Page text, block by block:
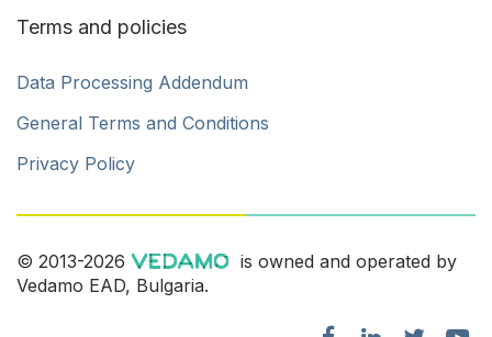
Terms and policies
Data Processing Addendum
General Terms and Conditions
Privacy Policy
© 2013-2026
is owned and operated by
Vedamo EAD, Bulgaria.